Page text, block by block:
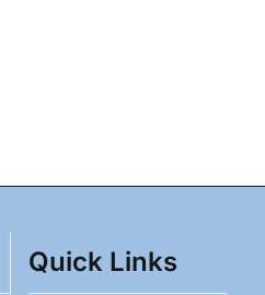
Quick Links